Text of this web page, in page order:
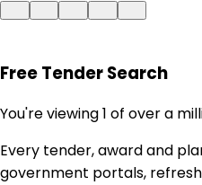
Free Tender Search
You're viewing 1 of over a
Every tender, award and
government portals,